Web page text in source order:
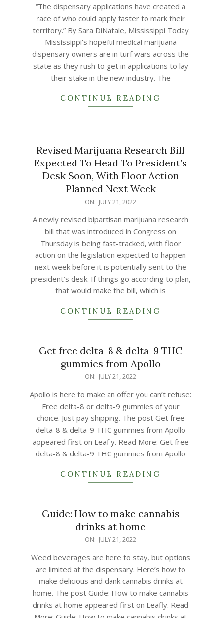
“The dispensary applications have created a
race of who could apply faster to mark their
territory.” By Sara DiNatale, Mississippi Today
Mississippi’s hopeful medical marijuana
dispensary owners are in turf wars across the
state as they rush to get in applications to lay
their stake in the new industry. The
CONTINUE READING
Revised Marijuana Research Bill
Expected To Head To President’s
Desk Soon, With Floor Action
Planned Next Week
21
ON: JULY 21, 2022
A newly revised bipartisan marijuana research
bill that was introduced in Congress on
Thursday is being fast-tracked, with floor
action on the legislation expected to happen
next week before it is potentially sent to the
president’s desk. If things go according to plan,
that would make the bill, which is
CONTINUE READING
Get free delta-8 & delta-9 THC
gummies from Apollo
21
ON: JULY 21, 2022
Apollo is here to make an offer you can’t refuse:
Free delta-8 or delta-9 gummies of your
choice. Just pay shipping. The post Get free
delta-8 & delta-9 THC gummies from Apollo
appeared first on Leafly. Read More: Get free
delta-8 & delta-9 THC gummies from Apollo
CONTINUE READING
Guide: How to make cannabis
drinks at home
21
ON: JULY 21, 2022
Weed beverages are here to stay, but options
are limited at the dispensary. Here’s how to
make delicious and dank cannabis drinks at
home. The post Guide: How to make cannabis
drinks at home appeared first on Leafly. Read